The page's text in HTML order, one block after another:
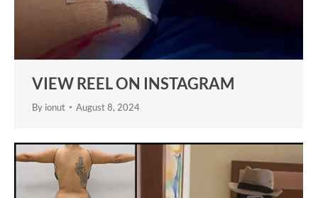
VIEW REEL ON INSTAGRAM
By ionut August 8, 2024